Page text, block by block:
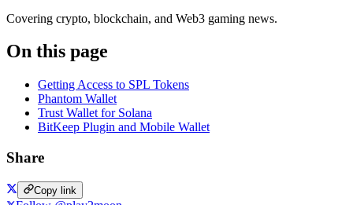
Covering crypto, blockchain, and Web3 gaming news.
On this page
Getting Access to SPL Tokens
Phantom Wallet
Trust Wallet for Solana
BitKeep Plugin and Mobile Wallet
Share
Copy link